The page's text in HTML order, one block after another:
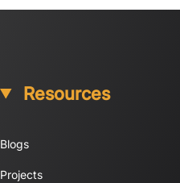
Resources
Blogs
Projects